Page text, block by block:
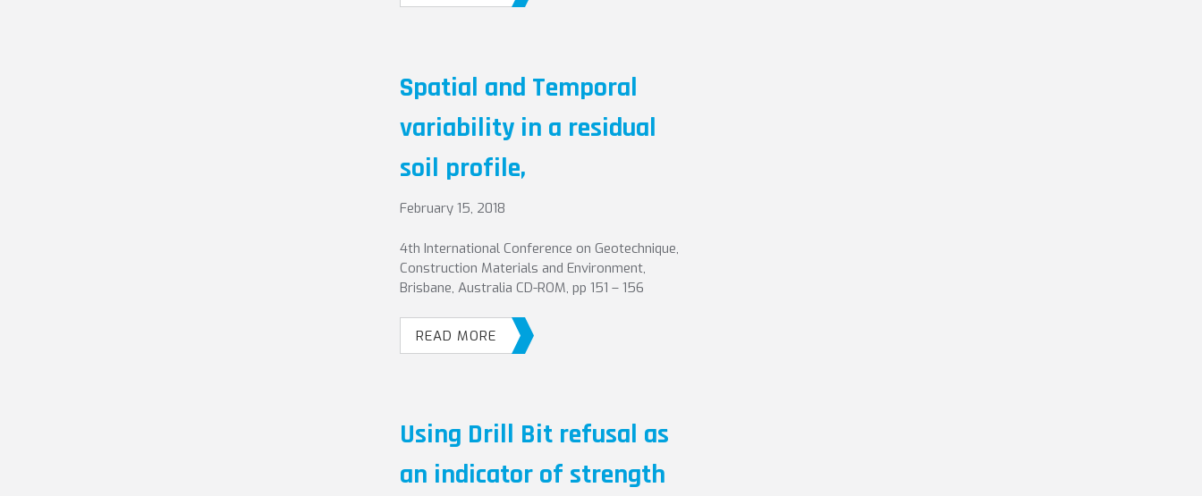
Spatial and Temporal
variability in a residual
soil profile,
February 15, 2018
4th International Conference on Geotechnique,
Construction Materials and Environment,
Brisbane, Australia CD-ROM, pp 151 – 156
READ MORE
Using Drill Bit refusal as
an indicator of strength